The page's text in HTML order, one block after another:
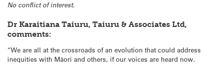
No conflict of interest.
Dr Karaitiana Taiuru, Taiuru & Associates Ltd,
comments:
“We are all at the crossroads of an evolution that could address
inequities with Māori and others, if our voices are heard now.